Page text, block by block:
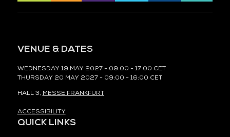
VENUE & DATES
WEDNESDAY 19 MAY 2027 - 09:00 - 17:00 CET
THURSDAY 20 MAY 2027 - 09:00 - 16:00 CET
HALL 3, MESSE FRANKFURT
ACCESSIBILITY
QUICK LINKS